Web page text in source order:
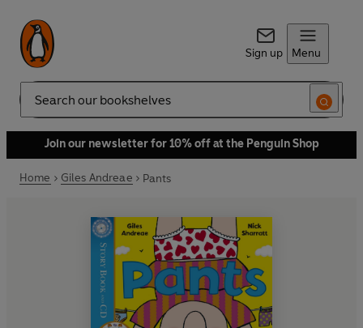
Sign up Menu
Search
Join our newsletter for 10% off at the Penguin Shop
Home Giles Andreae Pants